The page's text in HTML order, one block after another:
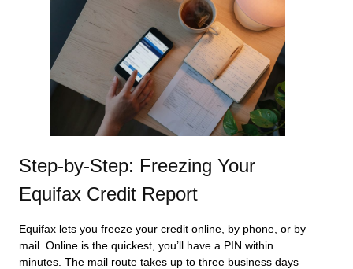
Step-by-Step: Freezing Your
Equifax Credit Report
Equifax lets you freeze your credit online, by phone, or by
mail. Online is the quickest, you’ll have a PIN within
minutes. The mail route takes up to three business days